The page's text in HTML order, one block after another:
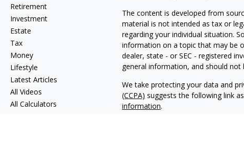
Retirement
Investment
Estate
Tax
Money
Lifestyle
Latest Articles
All Videos
All Calculators
The content is developed from
material is not intended as tax or
regarding your individual situation.
information on a topic that may be
dealer, state - or SEC - registered
general information, and should
We take protecting your data and
(CCPA) suggests the following link
information.